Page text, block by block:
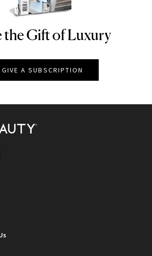
the Gift of Luxury
GIVE A SUBSCRIPTION